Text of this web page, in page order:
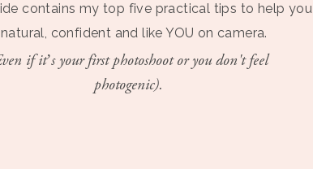
contains my top five practical tips to help you
confident and like YOU on camera.
if it’s your first photoshoot or you don't feel
photogenic).